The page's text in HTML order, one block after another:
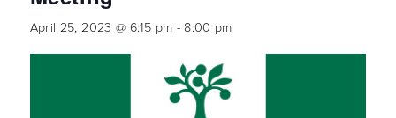
April 25, 2023 @ 6:15 pm - 8:00 pm